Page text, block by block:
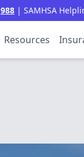
988 | SAMHSA
Resources